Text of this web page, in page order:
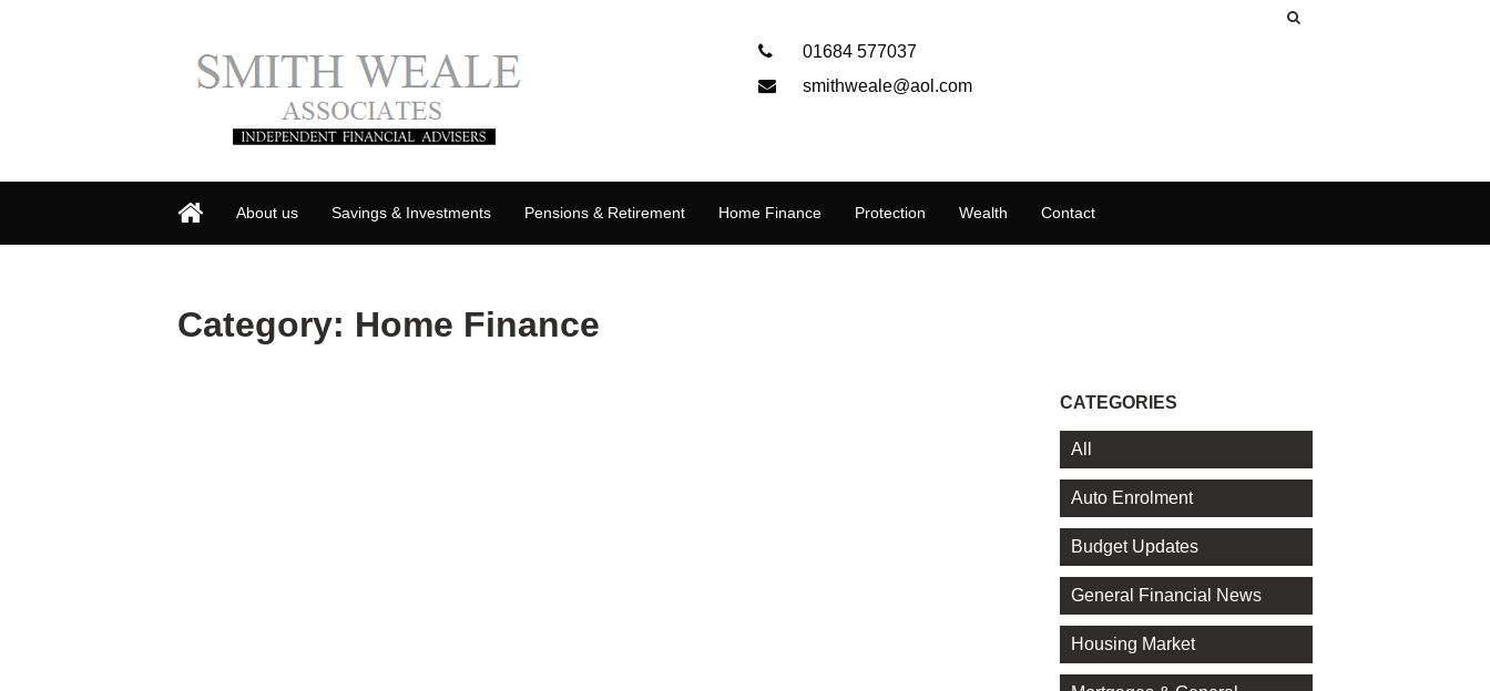
01684 577037
smithweale@aol.com
About us Savings & Investments Pensions & Retirement Home Finance Protection Wealth Contact
Category: Home Finance
CATEGORIES
All
Auto Enrolment
Budget Updates
General Financial News
Housing Market